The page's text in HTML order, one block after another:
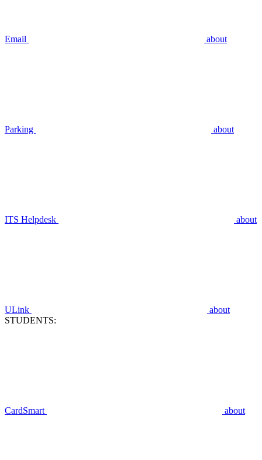
Email about
Parking about
ITS Helpdesk about
ULink
about
STUDENTS:
CardSmart about